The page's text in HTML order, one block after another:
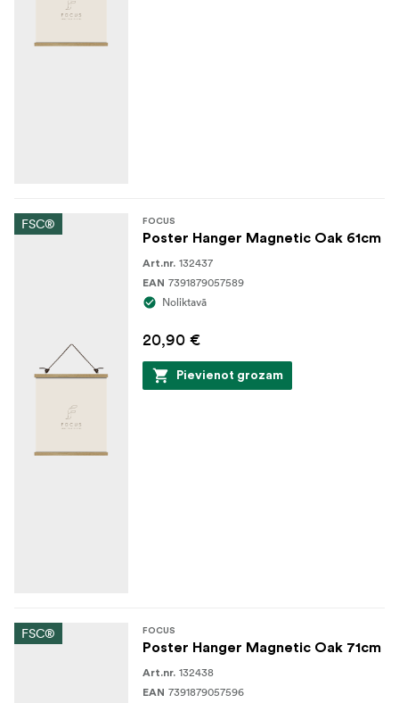
FSC® FOCUS
Poster Hanger Magnetic Oak 61cm
Art.nr. 132437
EAN 7391879057589
Noliktavā
20,90 €
Pievienot grozam
FSC® FOCUS
Poster Hanger Magnetic Oak 71cm
Art.nr. 132438
EAN 7391879057596